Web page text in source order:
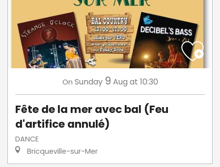
On Sunday 9 Aug at 10:30
Fête de la mer avec bal (Feu
d'artifice annulé)
DANCE
Bricqueville-sur-Mer